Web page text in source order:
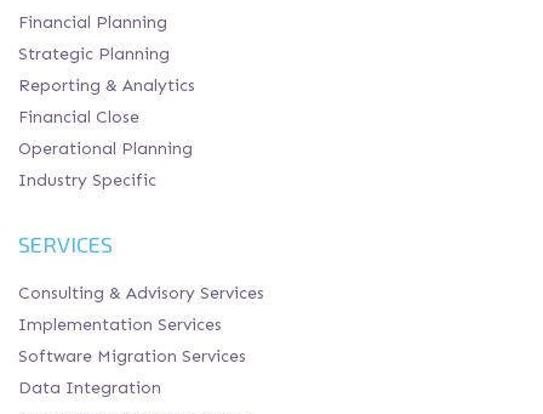
Financial Planning
Strategic Planning
Reporting & Analytics
Financial Close
Operational Planning
Industry Specific
SERVICES
Consulting & Advisory Services
Implementation Services
Software Migration Services
Data Integration